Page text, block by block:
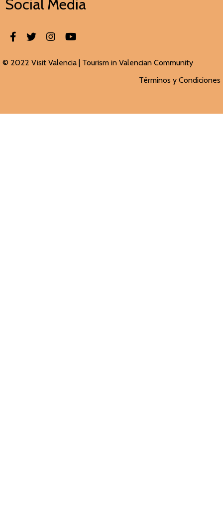
Social Media
© 2022 Visit Valencia | Tourism in Valencian Community
Términos y Condiciones